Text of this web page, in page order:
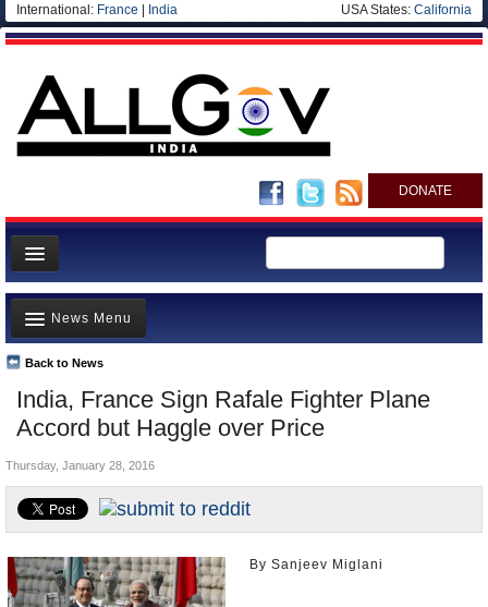
International: France India USA States: California
DONATE
News
Meet your Government
Departments/Agencies
Blog
India, France Sign Rafale Fighter Plane
Accord but Haggle over Price
Back to News
News Menu
Top Stories
Controversies
Where is the Money Going?
India and the World
Appointments and Resignations
Unusual News
Thursday, January 28, 2016
By Sanjeev Miglani